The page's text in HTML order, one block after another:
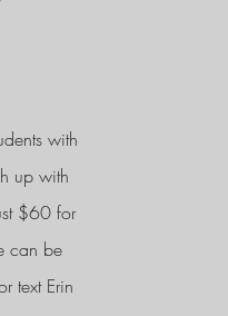
with
up with
$60 for
can be
text Erin